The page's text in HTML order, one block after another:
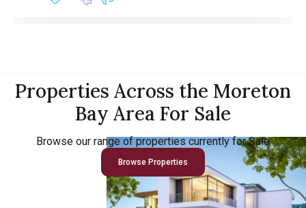
Properties Across the Moreton
Bay Area For Sale
Browse our range of properties currently for Sale
Browse Properties